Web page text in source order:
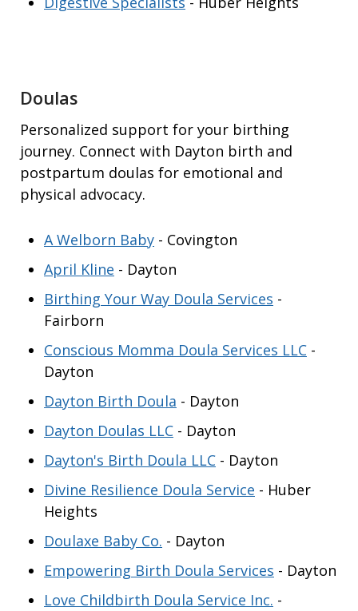
Doulas
Personalized support for your birthing
journey. Connect with Dayton birth and
postpartum doulas for emotional and
physical advocacy.
A Welborn Baby - Covington
April Kline - Dayton
Birthing Your Way Doula Services -
Fairborn
Conscious Momma Doula Services LLC -
Dayton
Dayton Birth Doula - Dayton
Dayton Doulas LLC - Dayton
Dayton's Birth Doula LLC - Dayton
Divine Resilience Doula Service - Huber
Heights
Doulaxe Baby Co. - Dayton
Empowering Birth Doula Services - Dayton
Love Childbirth Doula Service Inc. -